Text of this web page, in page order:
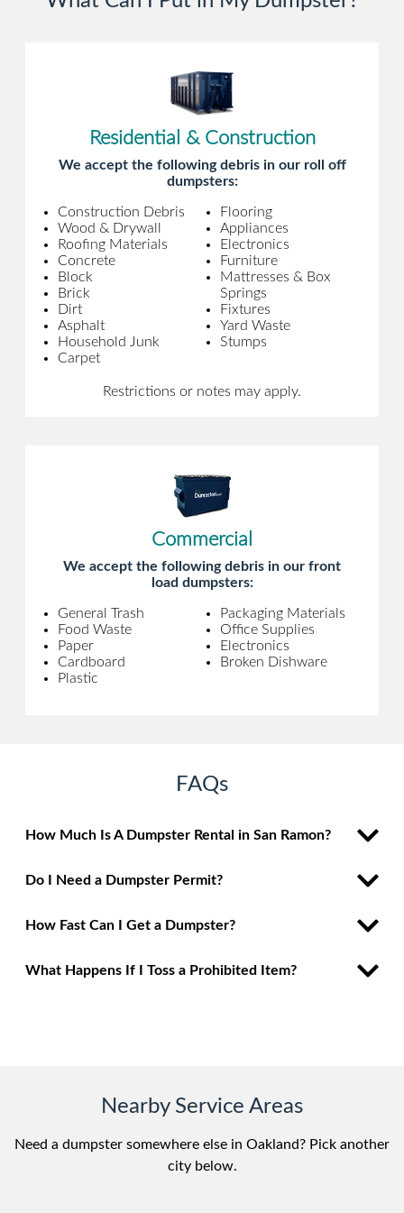
Residential & Construction
We accept the following debris in our roll off
dumpsters:
Construction Debris
Wood & Drywall
Roofing Materials
Concrete
Block
Brick
Dirt
Asphalt
Household Junk
Carpet
Flooring
Appliances
Electronics
Furniture
Mattresses & Box
Springs
Fixtures
Yard Waste
Stumps
Restrictions or notes may apply.
Commercial
We accept the following debris in our front
load dumpsters:
General Trash
Food Waste
Paper
Cardboard
Plastic
Packaging Materials
Office Supplies
Electronics
Broken Dishware
FAQs
How Much Is A Dumpster Rental in San Ramon?
Do I Need a Dumpster Permit?
How Fast Can I Get a Dumpster?
What Happens If I Toss a Prohibited Item?
Nearby Service Areas
Need a dumpster somewhere else in Oakland? Pick another
city below.